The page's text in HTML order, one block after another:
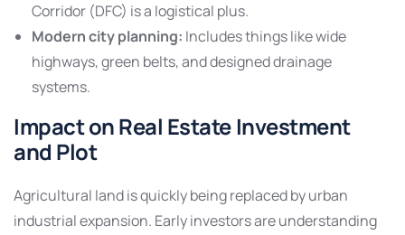
Corridor (DFC) is a logistical plus.
Modern city planning: Includes things like wide
highways, green belts, and designed drainage
systems.
Impact on Real Estate Investment
and Plot
Agricultural land is quickly being replaced by urban
industrial expansion. Early investors are understanding